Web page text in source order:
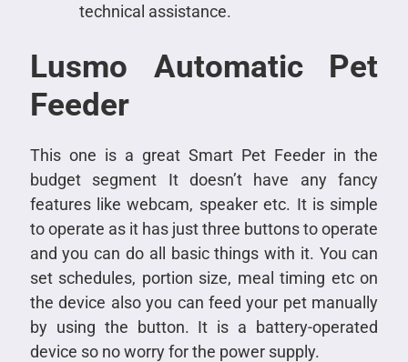
technical assistance.
Lusmo Automatic Pet
Feeder
This one is a great Smart Pet Feeder in the
budget segment It doesn’t have any fancy
features like webcam, speaker etc. It is simple
to operate as it has just three buttons to operate
and you can do all basic things with it. You can
set schedules, portion size, meal timing etc on
the device also you can feed your pet manually
by using the button. It is a battery-operated
device so no worry for the power supply.